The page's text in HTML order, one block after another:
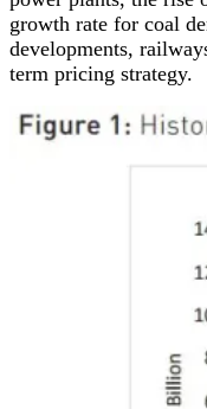
growth rate for coal
developments,
term pricing strategy.